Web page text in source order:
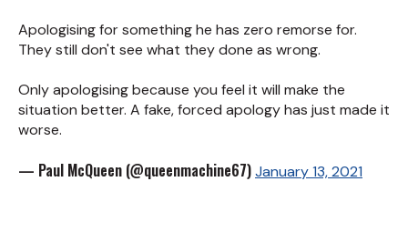
Apologising for something he has zero remorse for.
They still don't see what they done as wrong.
Only apologising because you feel it will make the
situation better. A fake, forced apology has just made it
worse.
— Paul McQueen (@queenmachine67)January 13, 2021